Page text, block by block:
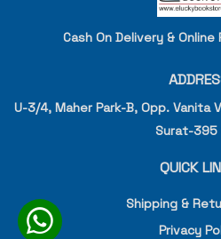
Cash On Delivery &
U-3/4, Maher Park-B, Opp. Vanita
Surat-395
QUICK
Shipping &
Privacy